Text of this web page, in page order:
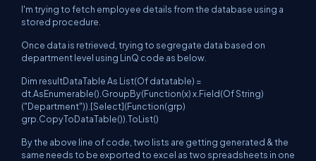
I'm trying to fetch employee details from the database using a
stored procedure.
Once data is retrieved, trying to segregate data based on
department level using LinQ code as below.
Dim resultDataTable As List(Of datatable) =
dt.AsEnumerable().GroupBy(Function(x) x.Field(Of String)
("Department")).[Select](Function(grp)
grp.CopyToDataTable()).ToList()
By the above line of code, two lists are getting generated & the
same needs to be exported to excel as two spreadsheets in one